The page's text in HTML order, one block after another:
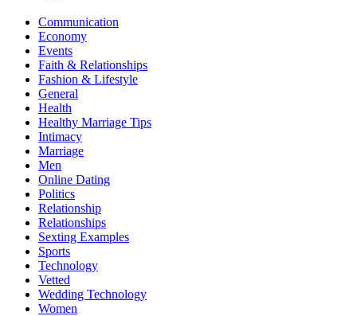
Communication
Economy
Events
Faith & Relationships
Fashion & Lifestyle
General
Health
Healthy Marriage Tips
Intimacy
Marriage
Men
Online Dating
Politics
Relationship
Relationships
Sexting Examples
Sports
Technology
Vetted
Wedding Technology
Women